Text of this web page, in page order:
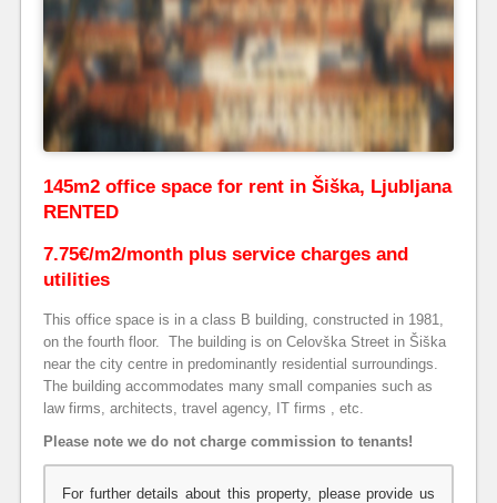
145m2 office space for rent in Šiška, Ljubljana
RENTED
7.75€/m2/month plus service charges and
utilities
This office space is in a class B building, constructed in 1981,
on the fourth floor. The building is on Celovška Street in Šiška
near the city centre in predominantly residential surroundings.
The building accommodates many small companies such as
law firms, architects, travel agency, IT firms , etc.
Please note we do not charge commission to tenants!
For further details about this property, please provide us